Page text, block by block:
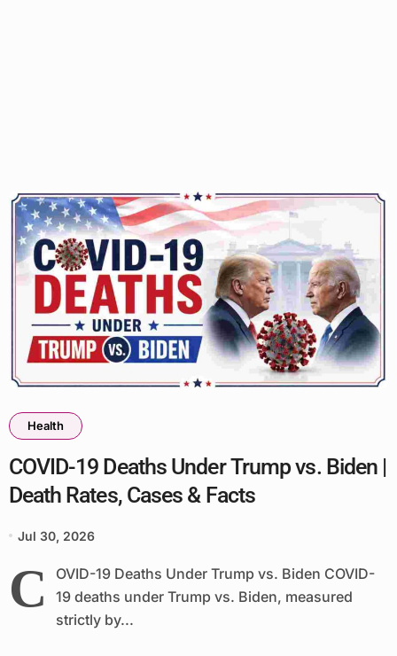
Health
COVID-19 Deaths Under Trump vs. Biden |
Death Rates, Cases & Facts
Jul 30, 2026
C
OVID-19 Deaths Under Trump vs. Biden COVID-
19 deaths under Trump vs. Biden, measured
strictly by...